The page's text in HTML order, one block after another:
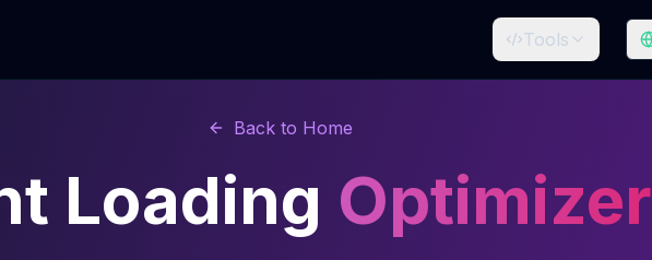
Tools
Back to Home
Loading Optimizer